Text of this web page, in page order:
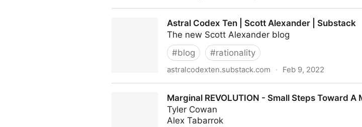
Astral Codex Ten | Scott Alexander | Substack
The new Scott Alexander blog
#blog #rationality
astralcodexten.substack.com · Feb 9, 2022
Marginal REVOLUTION - Small Steps Toward A
Tyler Cowan
Alex Tabarrok